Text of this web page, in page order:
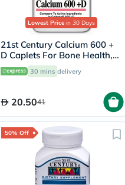
Lowest Price in 30 Days
21st Century Calcium 600 +
D Caplets For Bone Health,
Pack of 75's
30 mins delivery
20.5041
50% Off